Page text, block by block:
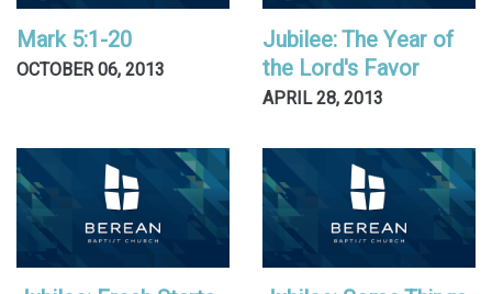
Mark 5:1-20
OCTOBER 06, 2013
Jubilee: The Year of
the Lord's Favor
APRIL 28, 2013